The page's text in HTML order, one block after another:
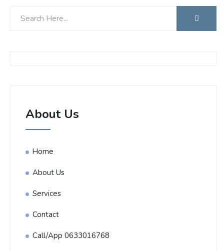
About Us
Home
About Us
Services
Contact
Call/App 0633016768